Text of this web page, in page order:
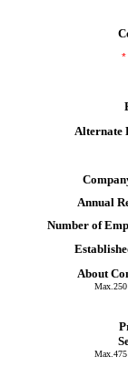
*
Alternate
Annual
Number of
About
Max.250
Max.475